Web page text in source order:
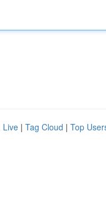
Live | Tag Cloud | Top